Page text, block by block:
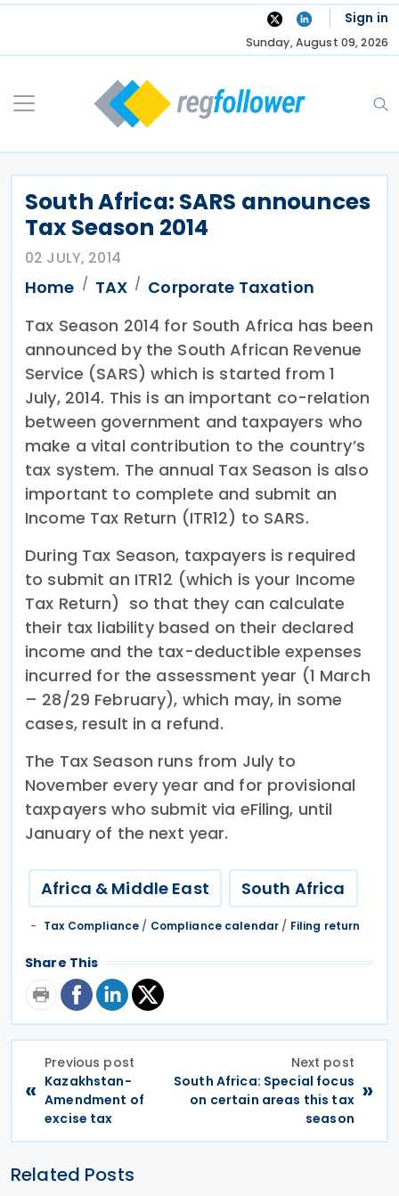
Skip
Sign in
Sunday, August 09, 2026
South Africa: SARS announces
Tax Season 2014
02 JULY, 2014
Home TAX
Corporate Taxation
Tax Season 2014 for South Africa has been
announced by the South African Revenue
Service (SARS) which is started from 1
July, 2014. This is an important co-relation
between government and taxpayers who
make a vital contribution to the country’s
tax system. The annual Tax Season is also
important to complete and submit an
Income Tax Return (ITR12) to SARS.
During Tax Season, taxpayers is required
to submit an ITR12 (which is your Income
Tax Return) so that they can calculate
their tax liability based on their declared
income and the tax-deductible expenses
incurred for the assessment year (1 March
– 28/29 February), which may, in some
cases, result in a refund.
The Tax Season runs from July to
November every year and for provisional
taxpayers who submit via eFiling, until
January of the next year.
Africa & Middle East South Africa
Tax Compliance / Compliance calendar / Filing return
Share This
«
Previous post
Kazakhstan-
Amendment of
excise tax
Next post
South Africa: Special focus
on certain areas this tax
season
»
Related Posts